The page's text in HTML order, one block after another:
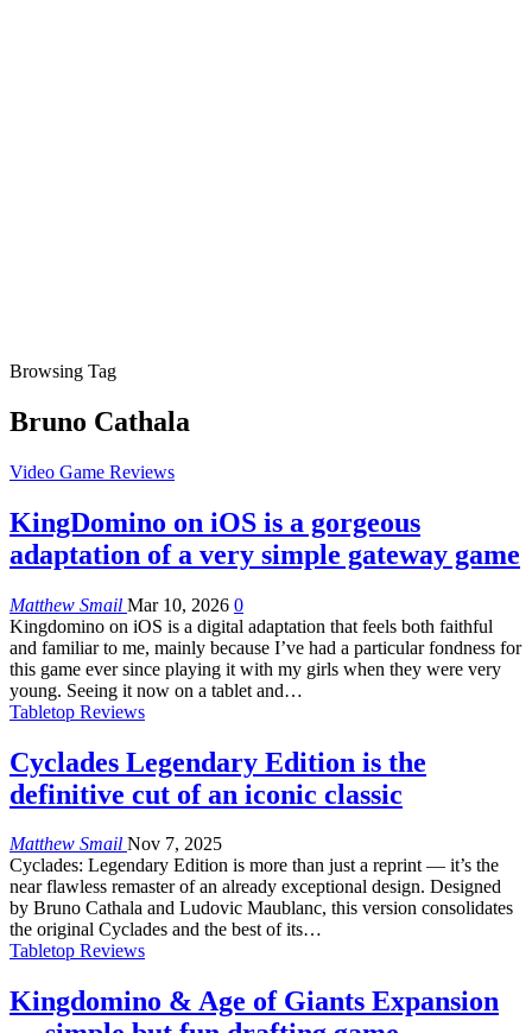
Browsing Tag
Bruno Cathala
Video Game Reviews
KingDomino on iOS is a gorgeous
adaptation of a very simple gateway game
Matthew Smail Mar 10, 2026 0
Kingdomino on iOS is a digital adaptation that feels both faithful
and familiar to me, mainly because I’ve had a particular fondness for
this game ever since playing it with my girls when they were very
young. Seeing it now on a tablet and…
Tabletop Reviews
Cyclades Legendary Edition is the
definitive cut of an iconic classic
Matthew Smail Nov 7, 2025
Cyclades: Legendary Edition is more than just a reprint — it’s the
near flawless remaster of an already exceptional design. Designed
by Bruno Cathala and Ludovic Maublanc, this version consolidates
the original Cyclades and the best of its…
Tabletop Reviews
Kingdomino & Age of Giants Expansion